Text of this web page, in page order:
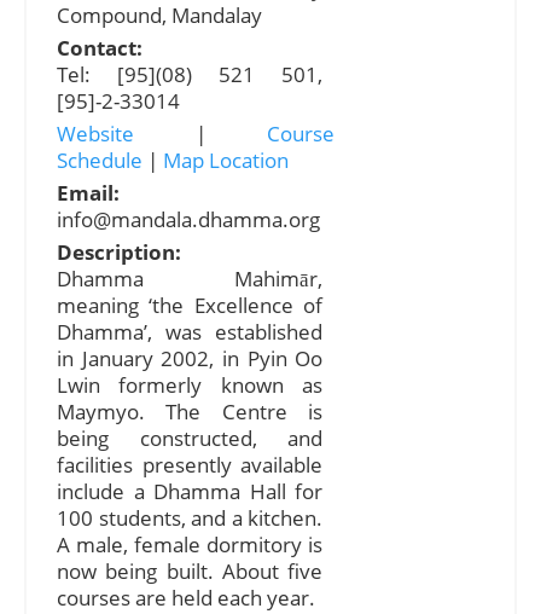
Compound, Mandalay
Contact:
Tel: [95](08) 521 501,
[95]-2-33014
Website | Course
Schedule | Map Location
Email:
info@mandala.dhamma.org
Description:
Dhamma Mahimār,
meaning ‘the Excellence of
Dhamma’, was established
in January 2002, in Pyin Oo
Lwin formerly known as
Maymyo. The Centre is
being constructed, and
facilities presently available
include a Dhamma Hall for
100 students, and a kitchen.
A male, female dormitory is
now being built. About five
courses are held each year.